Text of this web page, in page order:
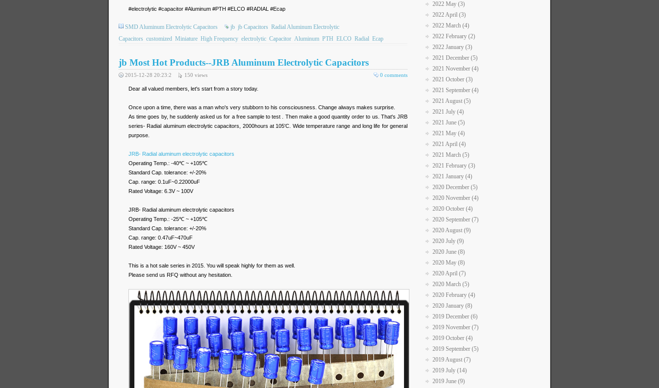
#electrolytic #capacitor #Aluminum #PTH #ELCO #RADIAL #Ecap
SMD Aluminum Electrolytic Capacitors jb jb Capacitors Radial Aluminum Electrolytic
Capacitors customized Miniature High Frequency electrolytic Capacitor Aluminum PTH ELCO Radial Ecap
jb Most Hot Products--JRB Aluminum Electrolytic Capacitors
0 comments
2015-12-28 20:23:2 150 views
Dear all valued members, let's start from a story today.
Once upon a time, there was a man who's very stubborn to his consciousness. Change always makes surprise.
As time goes by, he suddenly asked us for a free sample to test . Then make a good quantity order to us. That's JRB
series- Radial aluminum electrolytic capacitors, 2000hours at 105'C. Wide temperature range and long life for general
purpose.
JRB- Radial aluminum electrolytic capacitors
Operating Temp.: -40℃ ~ +105℃
Standard Cap. tolerance: +/-20%
Cap. range: 0.1uF~0.22000uF
Rated Voltage: 6.3V ~ 100V
JRB- Radial aluminum electrolytic capacitors
Operating Temp.: -25℃ ~ +105℃
Standard Cap. tolerance: +/-20%
Cap. range: 0.47uF~470uF
Rated Voltage: 160V ~ 450V
This is a hot sale series in 2015. You will speak highly for them as well.
Please send us RFQ without any hesitation.
2022 May (3)
2022 April (3)
2022 March (4)
2022 February (2)
2022 January (3)
2021 December (5)
2021 November (4)
2021 October (3)
2021 September (4)
2021 August (5)
2021 July (4)
2021 June (5)
2021 May (4)
2021 April (4)
2021 March (5)
2021 February (3)
2021 January (4)
2020 December (5)
2020 November (4)
2020 October (4)
2020 September (7)
2020 August (9)
2020 July (9)
2020 June (8)
2020 May (8)
2020 April (7)
2020 March (5)
2020 February (4)
2020 January (8)
2019 December (6)
2019 November (7)
2019 October (4)
2019 September (5)
2019 August (7)
2019 July (14)
2019 June (9)